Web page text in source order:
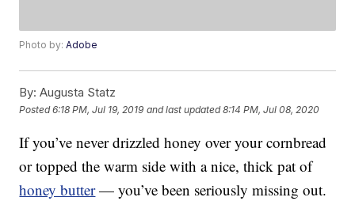
Photo by:Adobe
By: Augusta Statz
Posted6:18 PM, Jul 19, 2019 and last updated 8:14 PM, Jul 08, 2020
If you’ve never drizzled honey over your cornbread
or topped the warm side with a nice, thick pat of
honey butter— you’ve been seriously missing out.